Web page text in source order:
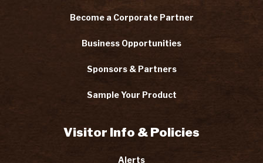
Become a Corporate Partner
Business Opportunities
Sponsors & Partners
Sample Your Product
Visitor Info & Policies
Alerts